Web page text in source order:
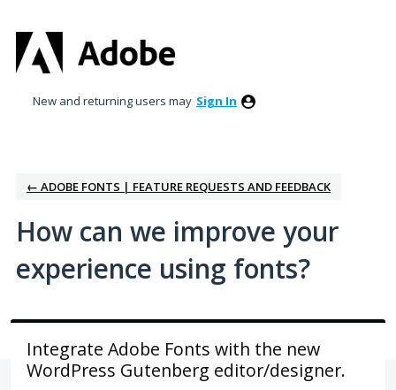
to
content
New and returning users may Sign In
← ADOBE FONTS | FEATURE REQUESTS AND FEEDBACK
How can we improve your
experience using fonts?
Integrate Adobe Fonts with the new
WordPress Gutenberg editor/designer.